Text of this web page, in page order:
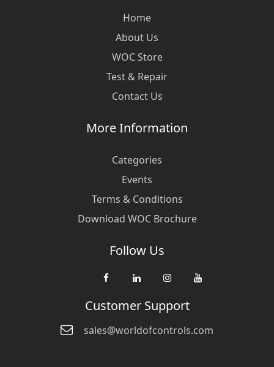
Home
About Us
WOC Store
Test & Repair
Contact Us
More Information
Categories
Events
Terms & Conditions
Download WOC Brochure
Follow Us
Customer Support
sales@worldofcontrols.com